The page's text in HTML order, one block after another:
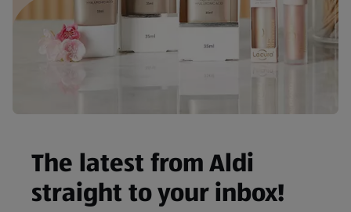
The latest from Aldi
straight to your inbox!